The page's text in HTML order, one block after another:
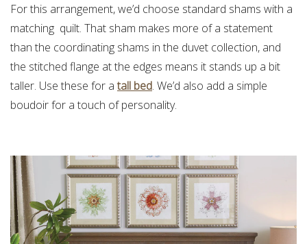
For this arrangement, we’d choose standard shams with a
matching quilt. That sham makes more of a statement
than the coordinating shams in the duvet collection, and
the stitched flange at the edges means it stands up a bit
taller. Use these for atall bed. We’d also add a simple
boudoir for a touch of personality.